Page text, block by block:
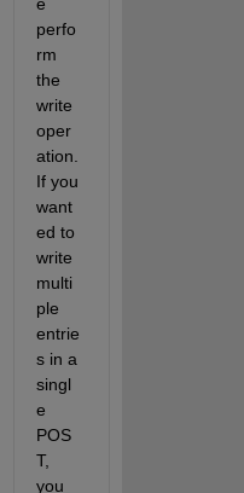
perfo
rm
the
write
oper
ation.
If you
want
ed to
write
multi
ple
entrie
s in a
singl
e
POS
T,
you